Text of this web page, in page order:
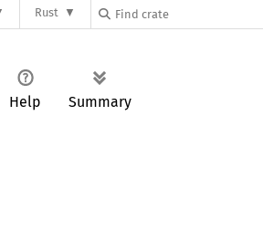
Rust
Help Summary